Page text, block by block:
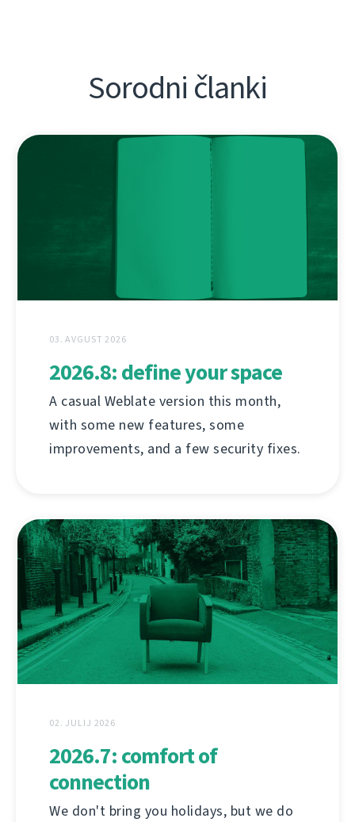
Sorodni članki
03. AVGUST 2026
2026.8: define your space
A casual Weblate version this month,
with some new features, some
improvements, and a few security fixes.
02. JULIJ 2026
2026.7: comfort of
connection
We don't bring you holidays, but we do